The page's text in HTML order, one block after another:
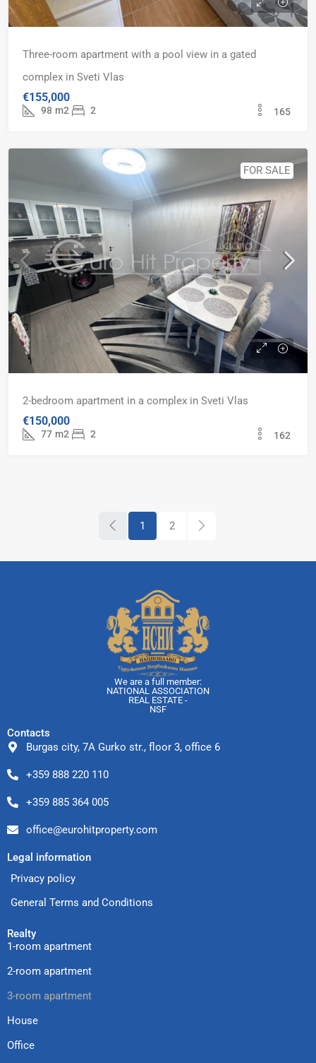
Three-room apartment with a pool view in a gated
complex in Sveti Vlas
€155,000
98 m2 2 165
FOR SALE
2-bedroom apartment in a complex in Sveti Vlas
€150,000
77 m2 2 162
1 2
We are a full member:
NATIONAL ASSOCIATION
REAL ESTATE -
NSF
Contacts
Burgas city, 7A Gurko str., floor 3, office 6
+359 888 220 110
+359 885 364 005
office@eurohitproperty.com
Legal information
Privacy policy
General Terms and Conditions
Realty
1-room apartment
2-room apartment
3-room apartment
House
Office